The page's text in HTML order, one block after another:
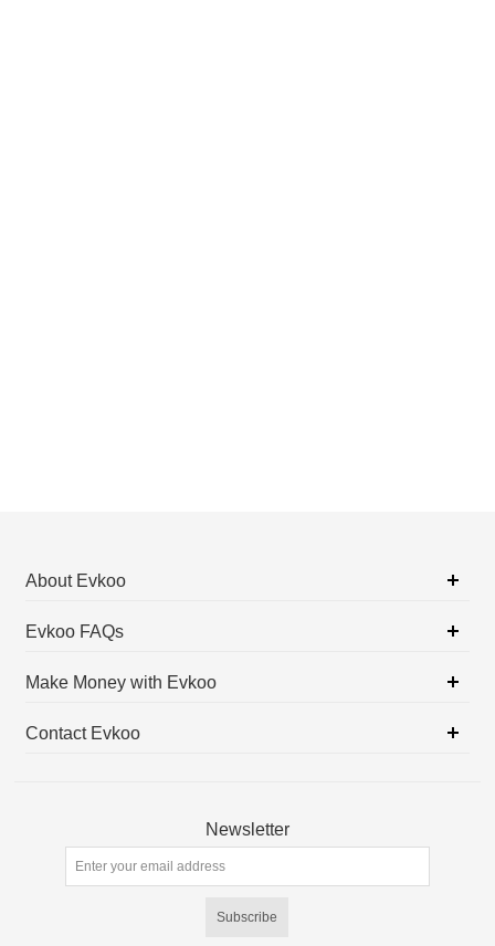
About Evkoo
Evkoo FAQs
Make Money with Evkoo
Contact Evkoo
Newsletter
Subscribe